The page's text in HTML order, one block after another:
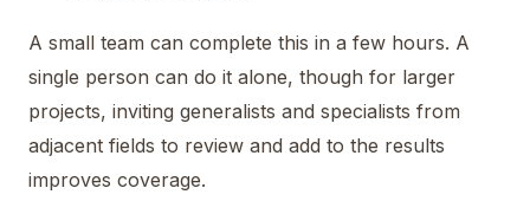
A small team can complete this in a few hours. A
single person can do it alone, though for larger
projects, inviting generalists and specialists from
adjacent fields to review and add to the results
improves coverage.